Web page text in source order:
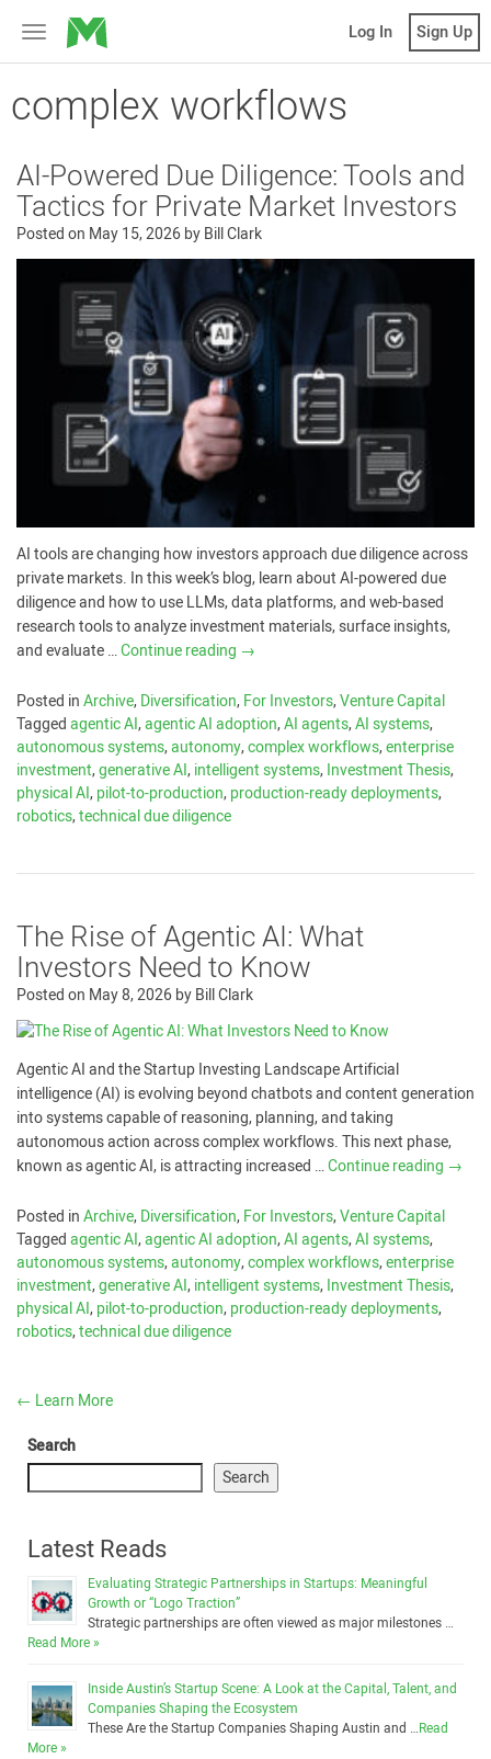
Toggle
navigation
MicroVentures Log In Sign Up
complex workflows
AI-Powered Due Diligence: Tools and
Tactics for Private Market Investors
Posted on May 15, 2026byBill Clark
AI tools are changing how investors approach due diligence across
private markets. In this week’s blog, learn about AI-powered due
diligence and how to use LLMs, data platforms, and web-based
research tools to analyze investment materials, surface insights,
and evaluate …Continue reading →
Posted inArchive,Diversification,For Investors,Venture Capital
Taggedagentic AI,agentic AI adoption,AI agents,AI systems,
autonomous systems,autonomy,complex workflows,enterprise
investment,generative AI,intelligent systems,Investment Thesis,
physical AI,pilot-to-production,production-ready deployments,
robotics,technical due diligence
The Rise of Agentic AI: What
Investors Need to Know
Posted on May 8, 2026byBill Clark
Agentic AI and the Startup Investing Landscape Artificial
intelligence (AI) is evolving beyond chatbots and content generation
into systems capable of reasoning, planning, and taking
autonomous action across complex workflows. This next phase,
known as agentic AI, is attracting increased …Continue reading →
Posted inArchive,Diversification,For Investors,Venture Capital
Taggedagentic AI,agentic AI adoption,AI agents,AI systems,
autonomous systems,autonomy,complex workflows,enterprise
investment,generative AI,intelligent systems,Investment Thesis,
physical AI,pilot-to-production,production-ready deployments,
robotics,technical due diligence
← Learn More
Search
Search
Latest Reads
Evaluating Strategic Partnerships in Startups: Meaningful
Growth or “Logo Traction”
Strategic partnerships are often viewed as major milestones …
Read More »
Inside Austin’s Startup Scene: A Look at the Capital, Talent, and
Companies Shaping the Ecosystem
These Are the Startup Companies Shaping Austin and …Read
More »